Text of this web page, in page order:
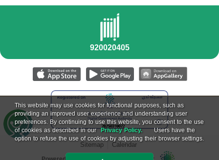
Sitemap Calendar
This website may use cookies for functional purposes, such as
providing an improved user experience and understanding user
preferences. By continuing to use this website, you consent to the use
of cookies as described in our Privacy Policy. Users have the
option to refuse the use of cookies by adjusting their browser settings.